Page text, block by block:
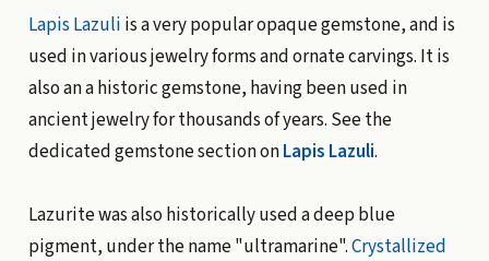
Lapis Lazuli is a very popular opaque gemstone, and is
used in various jewelry forms and ornate carvings. It is
also an a historic gemstone, having been used in
ancient jewelry for thousands of years. See the
dedicated gemstone section onLapis Lazuli.
Lazurite was also historically used a deep blue
pigment, under the name "ultramarine".Crystallized